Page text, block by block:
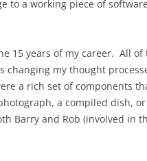
to a working piece of
15 years of my career. All of
my thought
a rich set of components
a compiled dish, or
Barry and Rob (involved in